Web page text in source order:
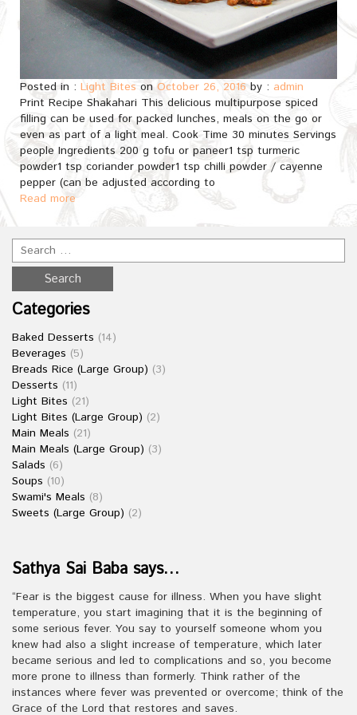
Posted in : Light Bites onOctober 26, 2016by : admin
Print Recipe Shakahari This delicious multipurpose spiced
filling can be used for packed lunches, meals on the go or
even as part of a light meal. Cook Time 30 minutes Servings
people Ingredients 200 g tofu or paneer1 tsp turmeric
powder1 tsp coriander powder1 tsp chilli powder / cayenne
pepper (can be adjusted according to
Read more
Categories
Baked Desserts (14)
Beverages (5)
Breads Rice (Large Group) (3)
Desserts (11)
Light Bites (21)
Light Bites (Large Group) (2)
Main Meals (21)
Main Meals (Large Group) (3)
Salads (6)
Soups (10)
Swami's Meals (8)
Sweets (Large Group) (2)
Sathya Sai Baba says…
“Fear is the biggest cause for illness. When you have slight
temperature, you start imagining that it is the beginning of
some serious fever. You say to yourself someone whom you
knew had also a slight increase of temperature, which later
became serious and led to complications and so, you become
more prone to illness than formerly. Think rather of the
instances where fever was prevented or overcome; think of the
Grace of the Lord that restores and saves.